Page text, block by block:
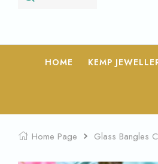
HOME KEMP
Home Page Glass Bangles